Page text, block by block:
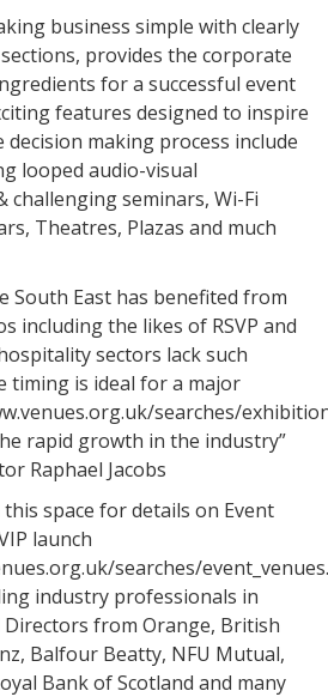
business simple with clearly
provides the corporate
for a successful event
features designed to inspire
making process include
looped audio-visual
challenging seminars, Wi-Fi
Theatres, Plazas and much
South East has benefited from
including the likes of RSVP and
sectors lack such
timing is ideal for a major
searches/
rapid growth in the industry”
Raphael Jacobs
space for details on Event
launch
searches/
industry professionals in
from Orange, British
Balfour Beatty, NFU Mutual,
Bank of Scotland and many